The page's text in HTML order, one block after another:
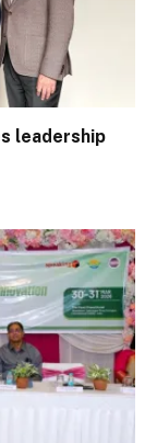
leadership